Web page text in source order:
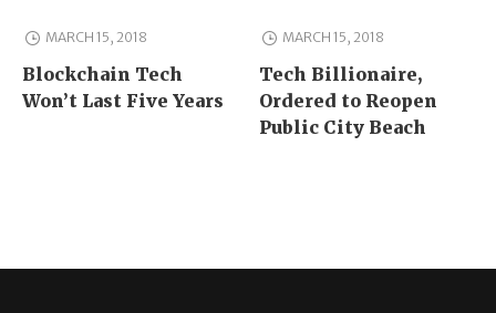
MARCH 15, 2018
Blockchain Tech
Won’t Last Five Years
MARCH 15, 2018
Tech Billionaire,
Ordered to Reopen
Public City Beach